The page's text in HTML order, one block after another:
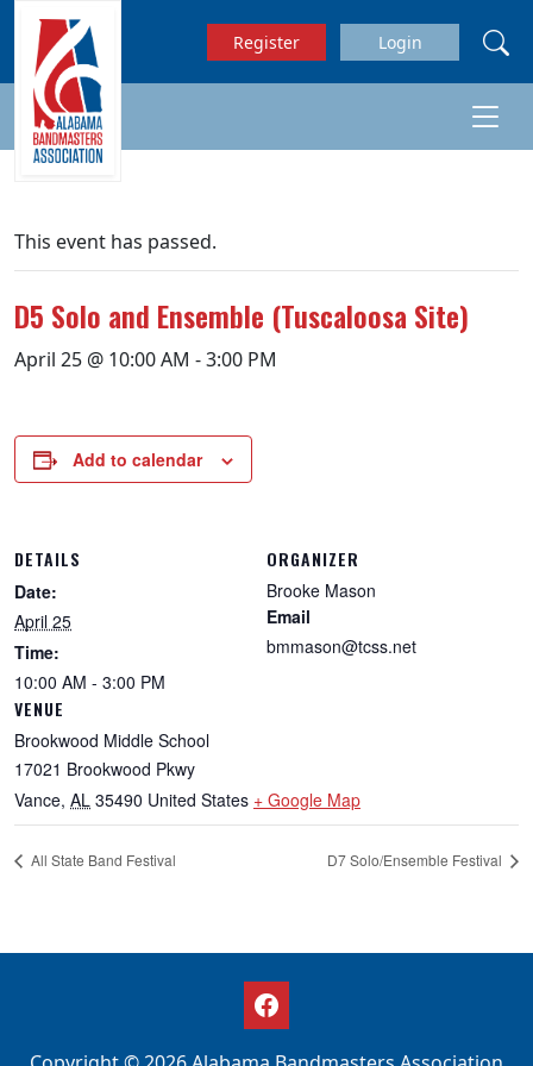
Skip to main content
Register Login
This event has passed.
D5 Solo and Ensemble (Tuscaloosa Site)
April 25 @ 10:00 AM -3:00 PM
Add to calendar
DETAILS
Date:
April 25
Time:
10:00 AM - 3:00 PM
VENUE
Brookwood Middle School
17021 Brookwood Pkwy
Vance, AL 35490 United States + Google Map
ORGANIZER
Brooke Mason
Email
bmmason@tcss.net
All State Band Festival D7 Solo/Ensemble Festival